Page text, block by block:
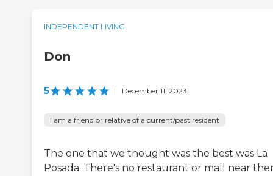
INDEPENDENT LIVING
Don
5 | December 11, 2023
I am a friend or relative of a current/past resident
The one that we thought was the best was La
Posada. There's no restaurant or mall near